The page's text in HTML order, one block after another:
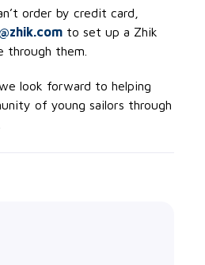
order by credit card,
to set up a Zhik
through them.
look forward to helping
of young sailors through